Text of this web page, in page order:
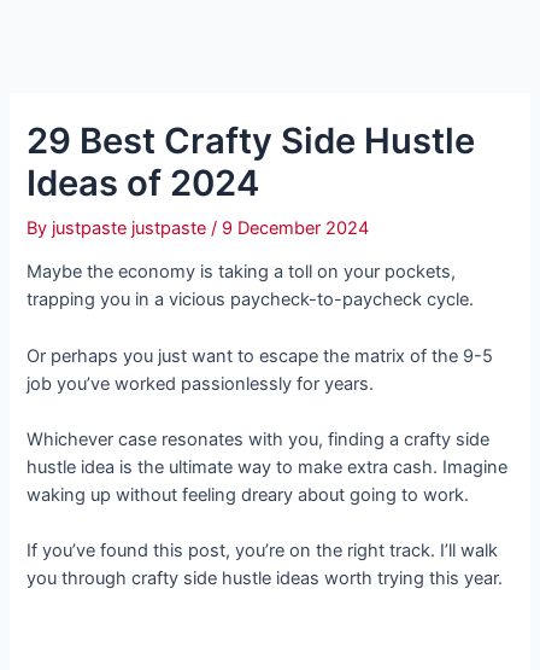
29 Best Crafty Side Hustle
Ideas of 2024
By justpaste justpaste/ 9 December 2024
Maybe the economy is taking a toll on your pockets,
trapping you in a vicious paycheck-to-paycheck cycle.
Or perhaps you just want to escape the matrix of the 9-5
job you’ve worked passionlessly for years.
Whichever case resonates with you, finding a crafty side
hustle idea is the ultimate way to make extra cash. Imagine
waking up without feeling dreary about going to work.
If you’ve found this post, you’re on the right track. I’ll walk
you through crafty side hustle ideas worth trying this year.